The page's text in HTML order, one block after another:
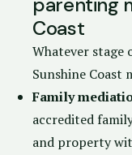
Coast
Whatever stage
Sunshine Coast
Family
accredited
and property